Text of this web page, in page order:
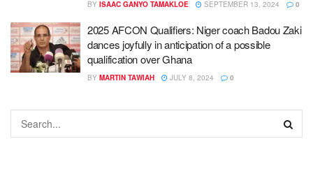
BY ISAAC GANYO TAMAKLOE SEPTEMBER 13, 2024 0
2025 AFCON Qualifiers: Niger coach Badou Zaki
dances joyfully in anticipation of a possible
qualification over Ghana
BY MARTIN TAWIAH JULY 8, 2024 0